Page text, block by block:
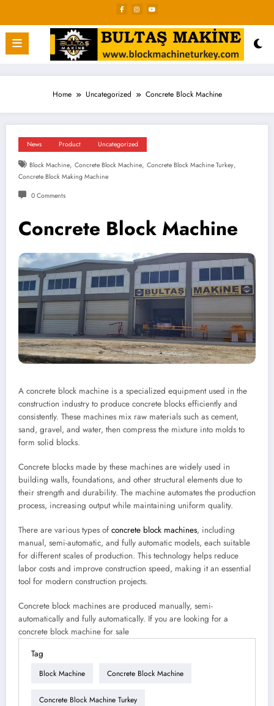
content
Home Uncategorized Concrete Block Machine
News Product Uncategorized
Block Machine, Concrete Block Machine, Concrete Block Machine Turkey,
Concrete Block Making Machine
0 Comments
Concrete Block Machine
A concrete block machine is a specialized equipment used in the
construction industry to produce concrete blocks efficiently and
consistently. These machines mix raw materials such as cement,
sand, gravel, and water, then compress the mixture into molds to
form solid blocks.
Concrete blocks made by these machines are widely used in
building walls, foundations, and other structural elements due to
their strength and durability. The machine automates the production
process, increasing output while maintaining uniform quality.
There are various types of concrete block machines, including
manual, semi-automatic, and fully automatic models, each suitable
for different scales of production. This technology helps reduce
labor costs and improve construction speed, making it an essential
tool for modern construction projects.
Concrete block machines are produced manually, semi-
automatically and fully automatically. If you are looking for a
concrete block machine for sale
Tag
Block Machine Concrete Block Machine
Concrete Block Machine Turkey